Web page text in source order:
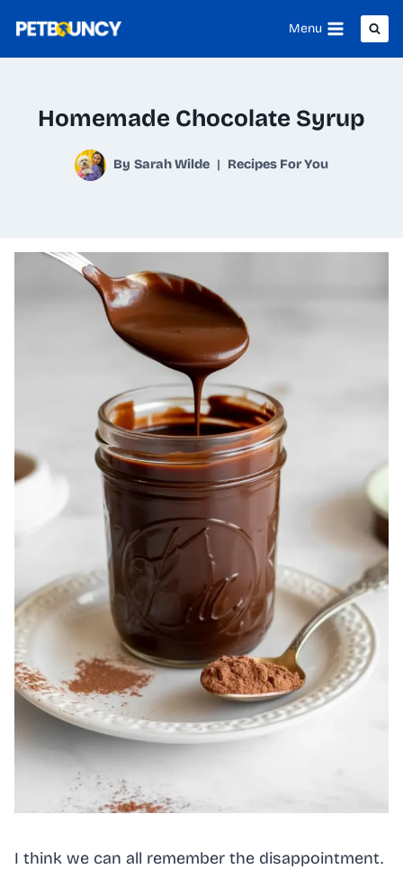
Menu
Homemade Chocolate Syrup
By Sarah Wilde Recipes For You
I think we can all remember the disappointment.